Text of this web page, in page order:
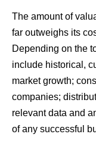
The amount of
far outweighs its
Depending on the
include historical,
market growth;
companies;
relevant data and
of any successful